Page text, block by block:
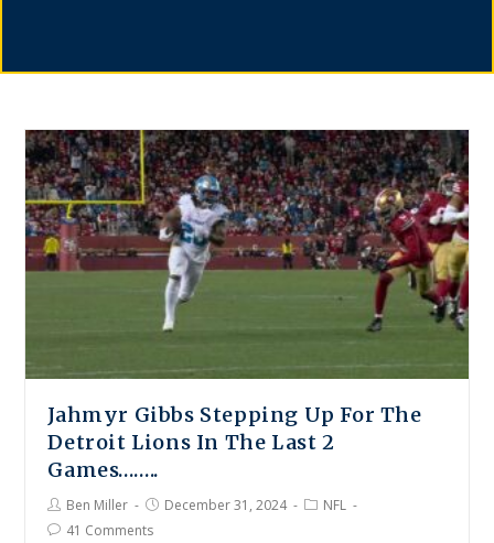
Jahmyr Gibbs Stepping Up For The
Detroit Lions In The Last 2
Games……..
Ben Miller December 31, 2024
NFL
41 Comments